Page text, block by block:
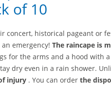
of 10
concert, historical pageant or
emergency! The raincape is
for the arms and a hood with
dry even in a rain shower.
injury . You can order the